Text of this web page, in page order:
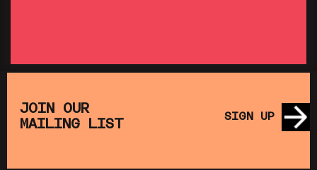
SATURDAY MORNING PICTURE CLUB:
SHOWING FROM SAT 22 AUG
JOIN OUR
MAILING LIST
SIGN UP